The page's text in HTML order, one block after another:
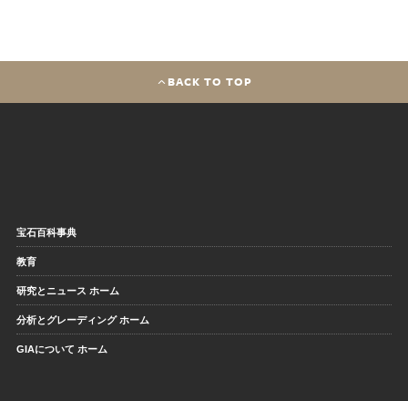
BACK TO TOP
宝石百科事典
教育
研究とニュース ホーム
分析とグレーディング ホーム
GIAについて ホーム